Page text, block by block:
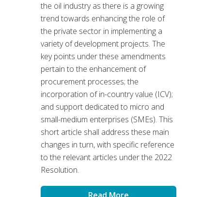
the oil industry as there is a growing
trend towards enhancing the role of
the private sector in implementing a
variety of development projects. The
key points under these amendments
pertain to the enhancement of
procurement processes; the
incorporation of in-country value (ICV);
and support dedicated to micro and
small-medium enterprises (SMEs). This
short article shall address these main
changes in turn, with specific reference
to the relevant articles under the 2022
Resolution.